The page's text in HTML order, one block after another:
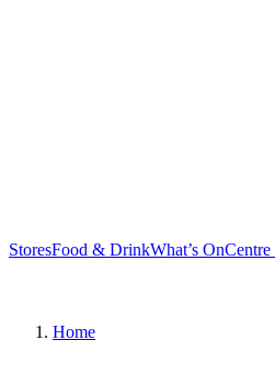
StoresFood & DrinkWhat’s On
Home